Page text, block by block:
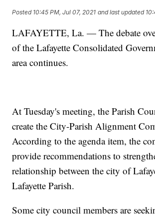
Posted 10:45 PM, Jul 07, 2021 and last updated
LAFAYETTE, La. — The debate
of the Lafayette Consolidated
area continues.
At Tuesday's meeting, the Parish
create the City-Parish Alignment
According to the agenda item, the
provide recommendations to
relationship between the city of
Lafayette Parish.
Some city council members are